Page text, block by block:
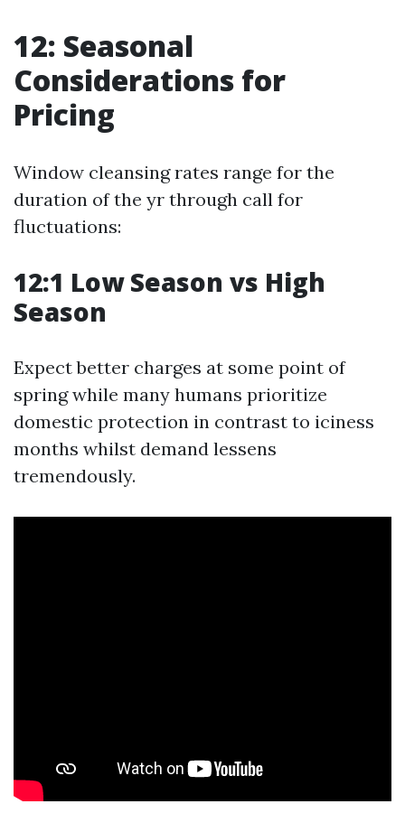
12: Seasonal
Considerations for
Pricing
Window cleansing rates range for the
duration of the yr through call for
fluctuations:
12:1 Low Season vs High
Season
Expect better charges at some point of
spring while many humans prioritize
domestic protection in contrast to iciness
months whilst demand lessens
tremendously.